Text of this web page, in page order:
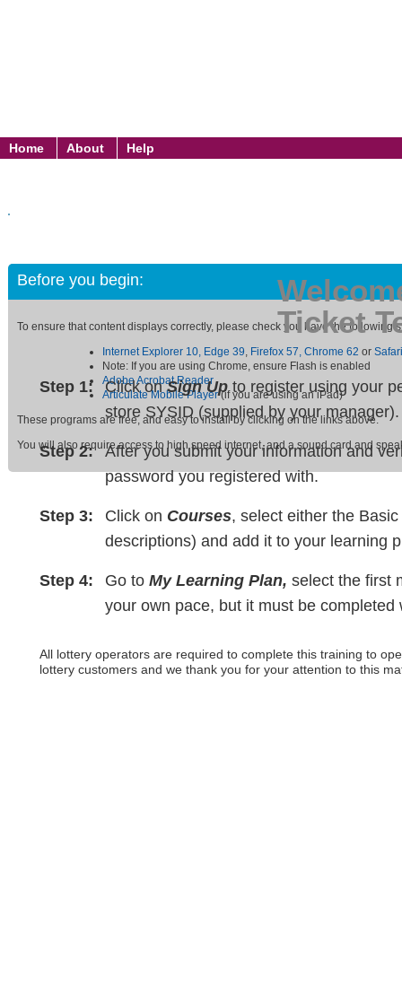
Home About Help
Ticket
Step 1: Click onSign Upto register using your
store SYSID (supplied by your manager).
Step 2:
After you submit your information and
password you registered with.
Step 3: Click on Courses, select either the
descriptions) and add it to your learning
Step 4: Go to My Learning Plan, select the first
your own pace, but it must be completed
All lottery operators are required to complete this training to
lottery customers and we thank you for your attention to this
Before you begin:
To ensure that content displays correctly, please check you have the following
Internet Explorer 10, Edge 39, Firefox 57, Chrome 62 or
Note: If you are using Chrome, ensure Flash is enabled
Adobe Acrobat Reader
Articulate Mobile Player(if you are using an iPad)
These programs are free, and easy to install by clicking on the links above.
You will also require access to high speed internet, and a sound card and